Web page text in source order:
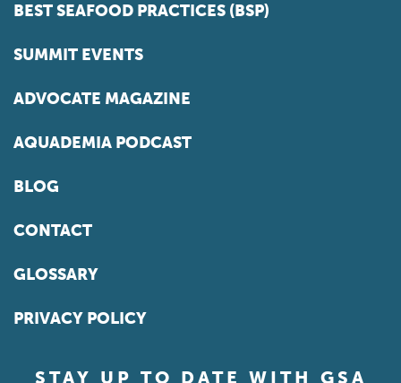
BEST SEAFOOD PRACTICES (BSP)
SUMMIT EVENTS
ADVOCATE MAGAZINE
AQUADEMIA PODCAST
BLOG
CONTACT
GLOSSARY
PRIVACY POLICY
STAY UP TO DATE WITH GSA